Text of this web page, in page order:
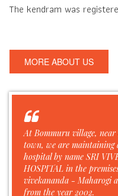
The kendram was
MORE ABOUT US
At Bommuru village,
town, we are maintaining
hospital by name SRI
HOSPITAL in the
vivekananda - Maharogi
from the year 2002.